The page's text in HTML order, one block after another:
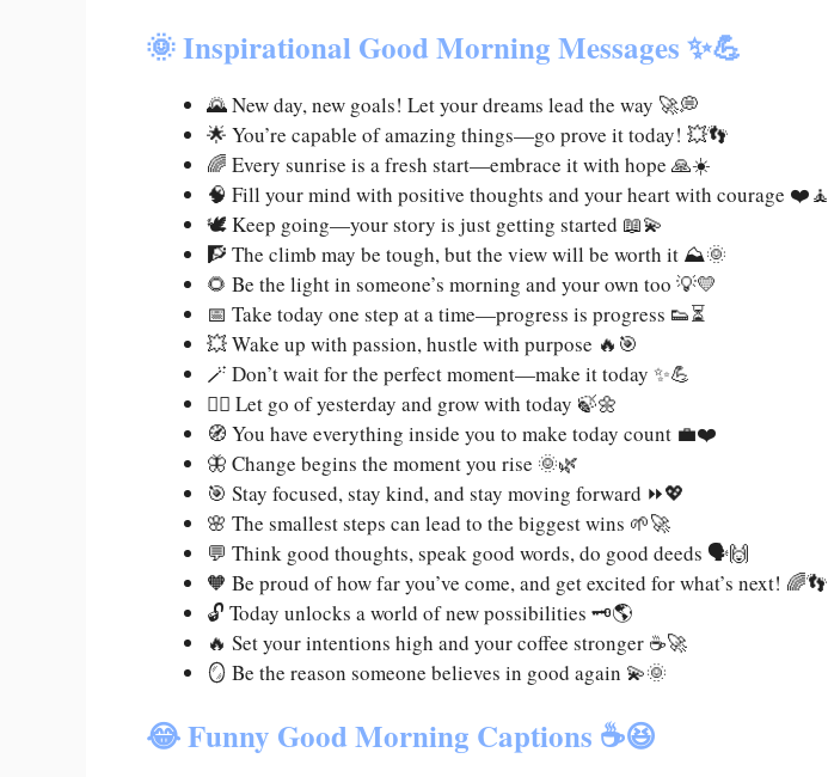
🌞 Inspirational Good Morning Messages ✨💪
🌄 New day, new goals! Let your dreams lead the way 🚀💭
🌟 You’re capable of amazing things—go prove it today! 💥👣
🌈 Every sunrise is a fresh start—embrace it with hope 🙏☀️
🧠 Fill your mind with positive thoughts and your heart with courage ❤️🧘
🕊️ Keep going—your story is just getting started 📖💫
🧗 The climb may be tough, but the view will be worth it ⛰️🌞
🌻 Be the light in someone’s morning and your own too 💡💛
📅 Take today one step at a time—progress is progress 👟⏳
💥 Wake up with passion, hustle with purpose 🔥🎯
🪄 Don’t wait for the perfect moment—make it today ✨💪
🧘‍♀️ Let go of yesterday and grow with today 🍃🌼
🧭 You have everything inside you to make today count 💼❤️
🦋 Change begins the moment you rise 🌞🌿
🎯 Stay focused, stay kind, and stay moving forward ⏩💖
🌸 The smallest steps can lead to the biggest wins 🌱🚀
💬 Think good thoughts, speak good words, do good deeds 🗣️🙌
🧡 Be proud of how far you’ve come, and get excited for what’s next! 🌈👣
🔓 Today unlocks a world of new possibilities 🗝️🌎
🔥 Set your intentions high and your coffee stronger ☕🚀
🪞 Be the reason someone believes in good again 💫🌞
😂 Funny Good Morning Captions ☕😆